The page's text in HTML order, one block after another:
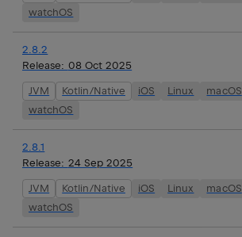
watchOS
2.8.2
Release: 08 Oct 2025
JVM Kotlin/Native iOS Linux macOS
watchOS
2.8.1
Release: 24 Sep 2025
JVM Kotlin/Native iOS Linux macOS
watchOS